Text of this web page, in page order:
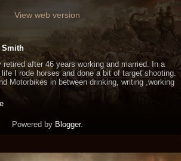
View web version
Smith
retired after 46 years working and married. In a
I rode horses and done a bit of target shooting.
Motorbikes in between drinking, writing ,working
Powered by Blogger.